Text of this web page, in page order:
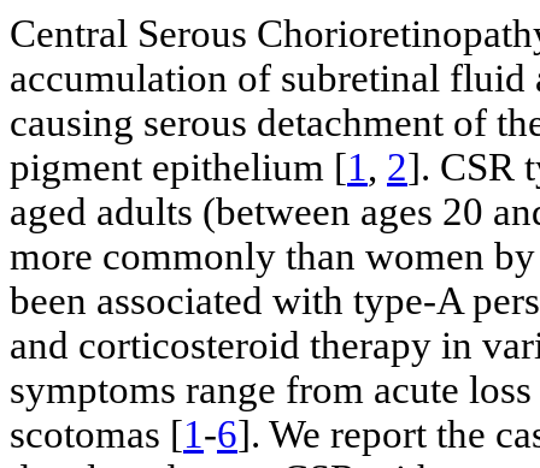
Central Serous
accumulation of subretinal fluid
causing serous detachment of
pigment epithelium [1, 2]. CSR
aged adults (between ages 20
more commonly than women
been associated with type-A
and corticosteroid therapy in
symptoms range from acute
scotomas [1-6]. We report the